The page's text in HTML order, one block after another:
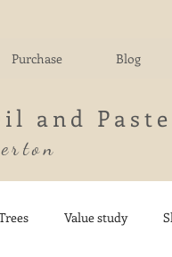
Purchase Blog
and
Value study